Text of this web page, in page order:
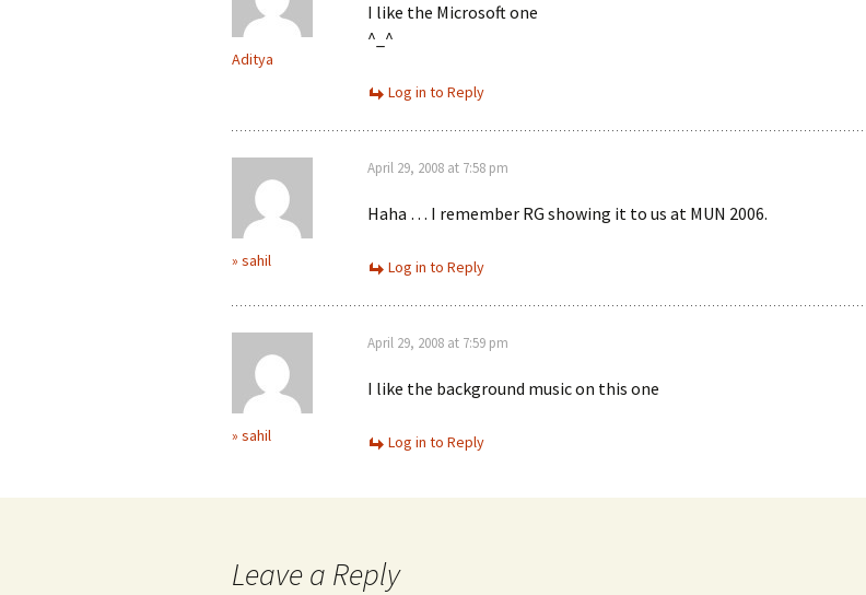
Aditya
I like the Microsoft one
^_^
Log in to Reply
» sahil
April 29, 2008 at 7:58 pm
Haha … I remember RG showing it to us at MUN 2006.
Log in to Reply
» sahil
April 29, 2008 at 7:59 pm
I like the background music on this one
Log in to Reply
Leave a Reply